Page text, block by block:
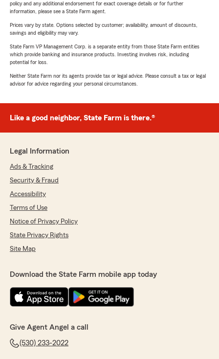
policy and any additional endorsement for exact coverage details or for further
information, please see a State Farm agent.
Prices vary by state. Options selected by customer; availability, amount of discounts,
savings and eligibility may vary.
State Farm VP Management Corp. is a separate entity from those State Farm entities
which provide banking and insurance products. Investing involves risk, including
potential for loss.
Neither State Farm nor its agents provide tax or legal advice. Please consult a tax or legal
advisor for advice regarding your personal circumstances.
Like a good neighbor, State Farm is there.®
Legal Information
Ads & Tracking
Security & Fraud
Accessibility
Terms of Use
Notice of Privacy Policy
State Privacy Rights
Site Map
Download the State Farm mobile app today
Give Agent Angel a call
(530) 233-2022